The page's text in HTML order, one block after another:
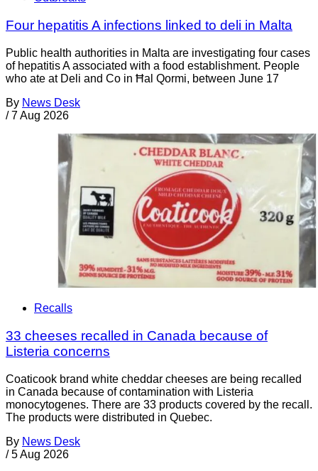
Four hepatitis A infections linked to deli in Malta
Public health authorities in Malta are investigating four cases
of hepatitis A associated with a food establishment. People
who ate at Deli and Co in Ħal Qormi, between June 17
By News Desk
/ 7 Aug 2026
Recalls
33 cheeses recalled in Canada because of
Listeria concerns
Coaticook brand white cheddar cheeses are being recalled
in Canada because of contamination with Listeria
monocytogenes. There are 33 products covered by the recall.
The products were distributed in Quebec.
By News Desk
/ 5 Aug 2026